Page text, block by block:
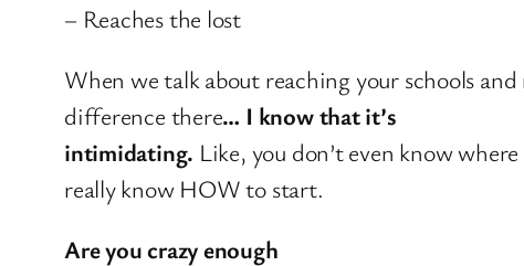
– Reaches the lost
When we talk about reaching your schools and
difference there… I know that it’s
intimidating. Like, you don’t even know
really know HOW to start.
Are you crazy enough